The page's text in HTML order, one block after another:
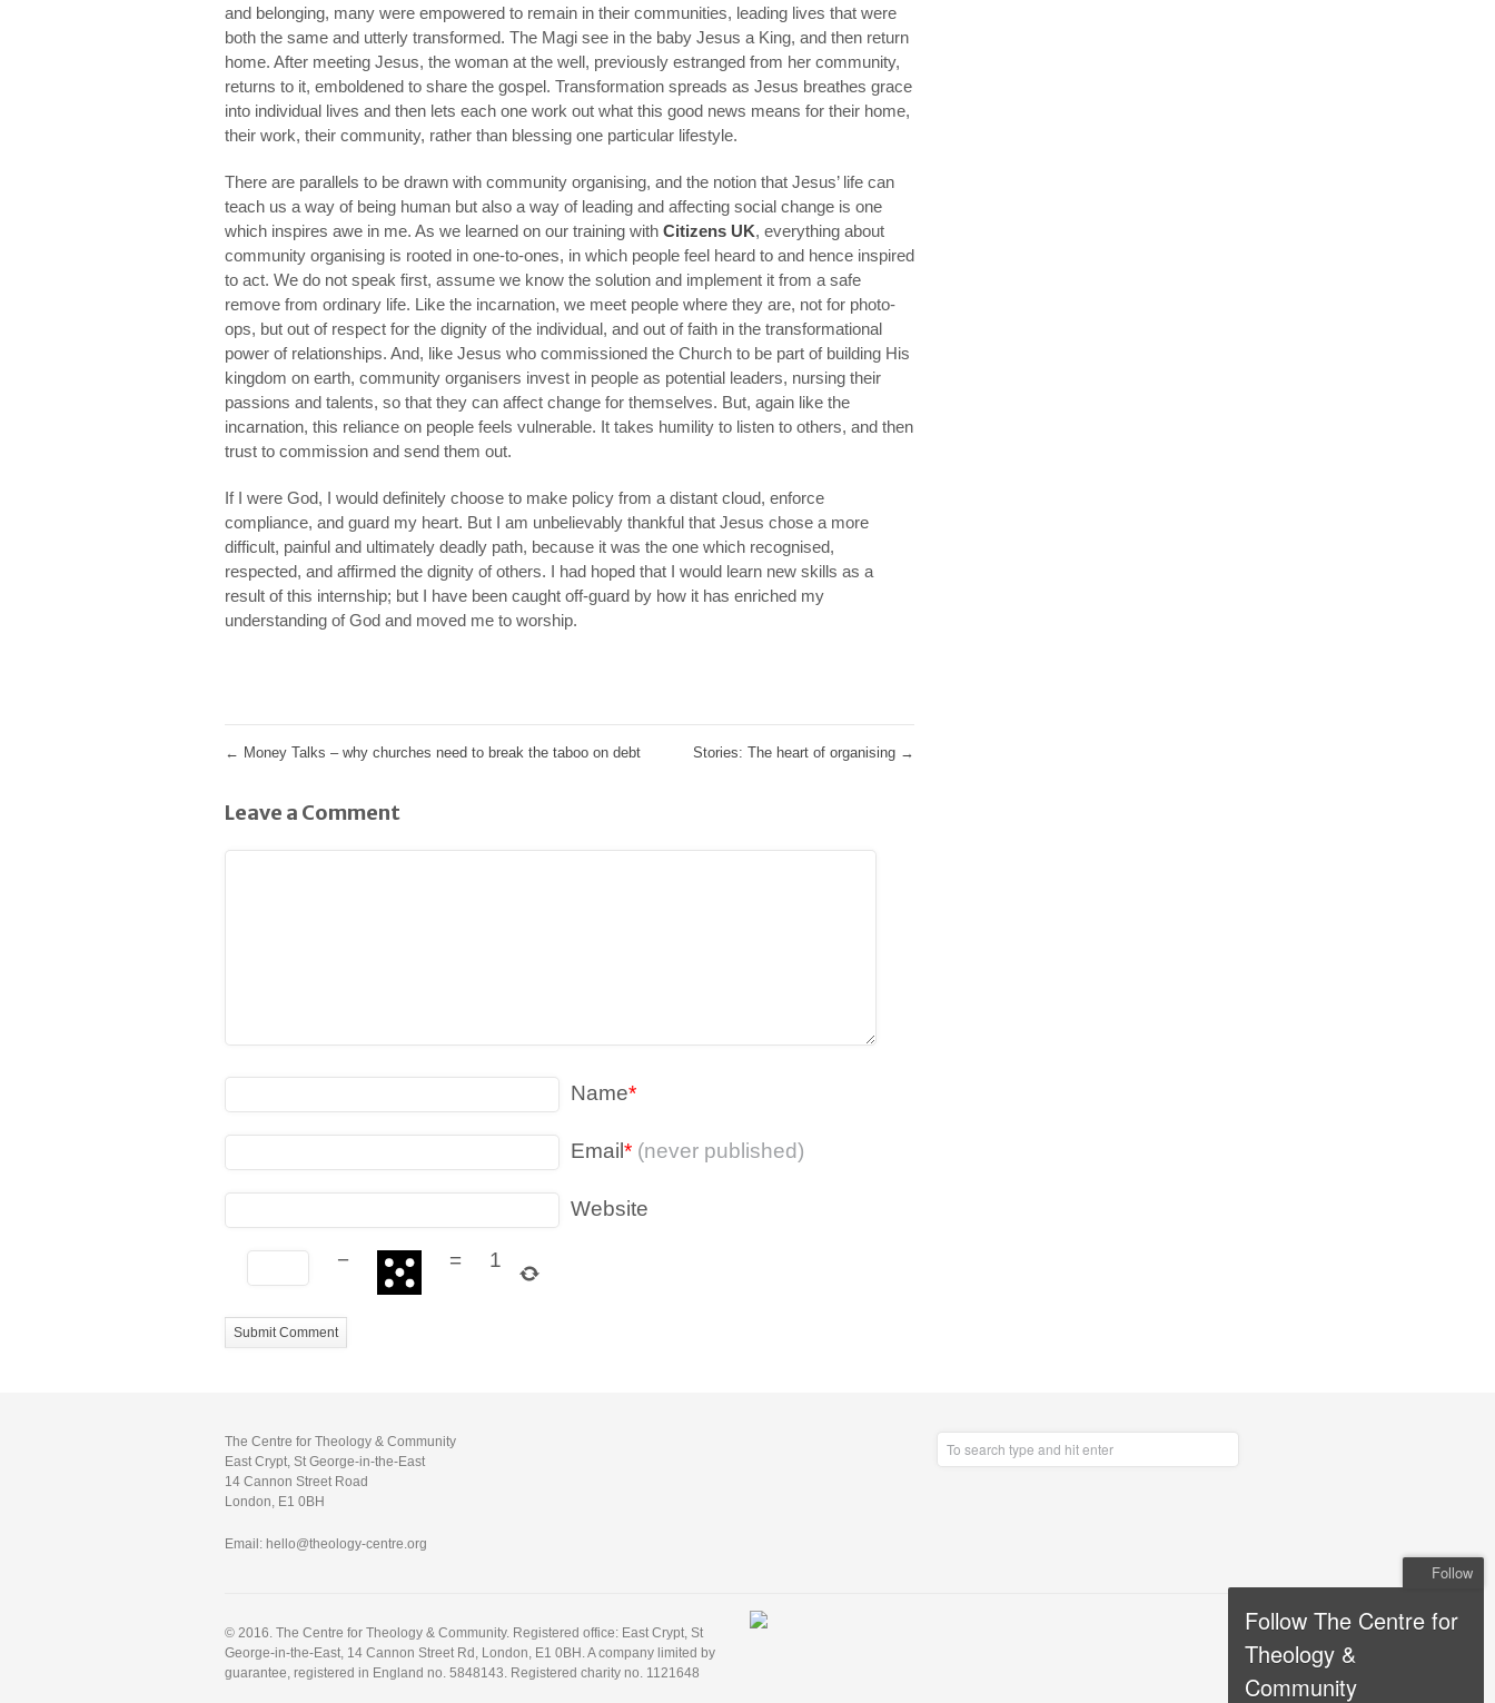
and belonging, many were empowered to remain in their communities, leading lives that were
both the same and utterly transformed. The Magi see in the baby Jesus a King, and then return
home. After meeting Jesus, the woman at the well, previously estranged from her community,
returns to it, emboldened to share the gospel. Transformation spreads as Jesus breathes grace
into individual lives and then lets each one work out what this good news means for their home,
their work, their community, rather than blessing one particular lifestyle.
There are parallels to be drawn with community organising, and the notion that Jesus’ life can
teach us a way of being human but also a way of leading and affecting social change is one
which inspires awe in me. As we learned on our training with Citizens UK, everything about
community organising is rooted in one-to-ones, in which people feel heard to and hence inspired
to act. We do not speak first, assume we know the solution and implement it from a safe
remove from ordinary life. Like the incarnation, we meet people where they are, not for photo-
ops, but out of respect for the dignity of the individual, and out of faith in the transformational
power of relationships. And, like Jesus who commissioned the Church to be part of building His
kingdom on earth, community organisers invest in people as potential leaders, nursing their
passions and talents, so that they can affect change for themselves. But, again like the
incarnation, this reliance on people feels vulnerable. It takes humility to listen to others, and then
trust to commission and send them out.
If I were God, I would definitely choose to make policy from a distant cloud, enforce
compliance, and guard my heart. But I am unbelievably thankful that Jesus chose a more
difficult, painful and ultimately deadly path, because it was the one which recognised,
respected, and affirmed the dignity of others. I had hoped that I would learn new skills as a
result of this internship; but I have been caught off-guard by how it has enriched my
understanding of God and moved me to worship.
← Money Talks – why churches need to break the taboo on debt Stories: The heart of organising →
Leave a Comment
Name*
Email* (never published)
Website
− = 1
The Centre for Theology & Community
East Crypt, St George-in-the-East
14 Cannon Street Road
London, E1 0BH
Email: hello@theology-centre.org
© 2016. The Centre for Theology & Community. Registered office: East Crypt, St
George-in-the-East, 14 Cannon Street Rd, London, E1 0BH. A company limited by
guarantee, registered in England no. 5848143. Registered charity no. 1121648
Follow
Follow The Centre for
Theology &
Community